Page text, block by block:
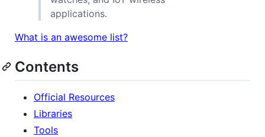
applications.
What is an awesome list?
Contents
Official Resources
Libraries
Tools